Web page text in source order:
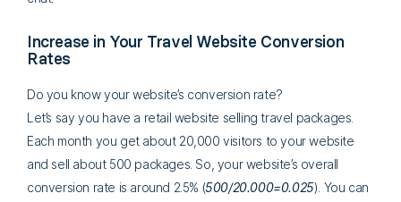
Increase in Your Travel Website Conversion
Rates
Do you know your website’s conversion rate?
Let’s say you have a retail website selling travel packages.
Each month you get about 20,000 visitors to your website
and sell about 500 packages. So, your website’s overall
conversion rate is around 2.5% (500/20.000=0.025). You can